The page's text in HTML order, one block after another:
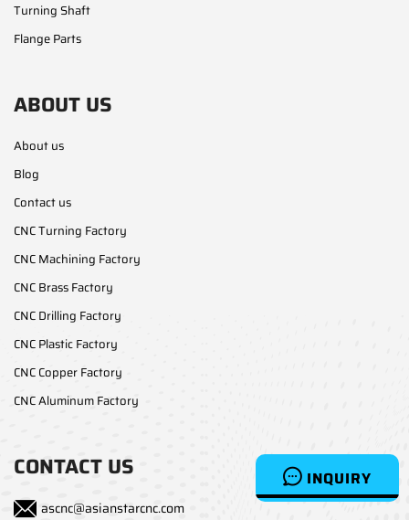
INQUIRY
Turning Shaft
Flange Parts
ABOUT US
About us
Blog
Contact us
CNC Turning Factory
CNC Machining Factory
CNC Brass Factory
CNC Drilling Factory
CNC Plastic Factory
CNC Copper Factory
CNC Aluminum Factory
CONTACT US
ascnc@asianstarcnc.com